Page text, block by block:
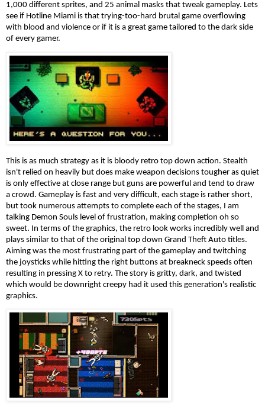
1,000 different sprites, and 25 animal masks that tweak gameplay. Lets
see if Hotline Miami is that trying-too-hard brutal game overflowing
with blood and violence or if it is a great game tailored to the dark side
of every gamer.
This is as much strategy as it is bloody retro top down action. Stealth
isn't relied on heavily but does make weapon decisions tougher as quiet
is only effective at close range but guns are powerful and tend to draw
a crowd. Gameplay is fast and very difficult, each stage is rather short,
but took numerous attempts to complete each of the stages, I am
talking Demon Souls level of frustration, making completion oh so
sweet. In terms of the graphics, the retro look works incredibly well and
plays similar to that of the original top down Grand Theft Auto titles.
Aiming was the most frustrating part of the gameplay and twitching
the joysticks while hitting the right buttons at breakneck speeds often
resulting in pressing X to retry. The story is gritty, dark, and twisted
which would be downright creepy had it used this generation's realistic
graphics.